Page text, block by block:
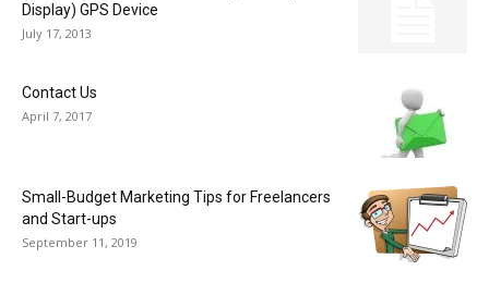
Display) GPS Device
July 17, 2013
Contact Us
April 7, 2017
Small-Budget Marketing Tips for Freelancers
and Start-ups
September 11, 2019